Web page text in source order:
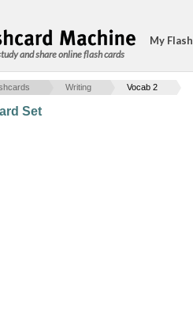
and share online flash cards
My
Writing Vocab 2
Set